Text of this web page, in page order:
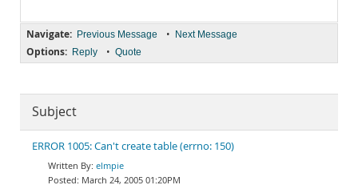
Navigate: Previous Message • Next Message
Options: Reply • Quote
Subject
ERROR 1005: Can't create table (errno: 150)
elmpie
March 24, 2005 01:20PM